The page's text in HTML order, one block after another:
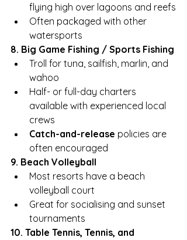
flying high over lagoons and reefs
Often packaged with other
watersports
8. Big Game Fishing / Sports Fishing
Troll for tuna, sailfish, marlin, and
wahoo
Half- or full-day charters
available with experienced local
crews
Catch-and-release policies are
often encouraged
9. Beach Volleyball
Most resorts have a beach
volleyball court
Great for socialising and sunset
tournaments
10. Table Tennis, Tennis, and